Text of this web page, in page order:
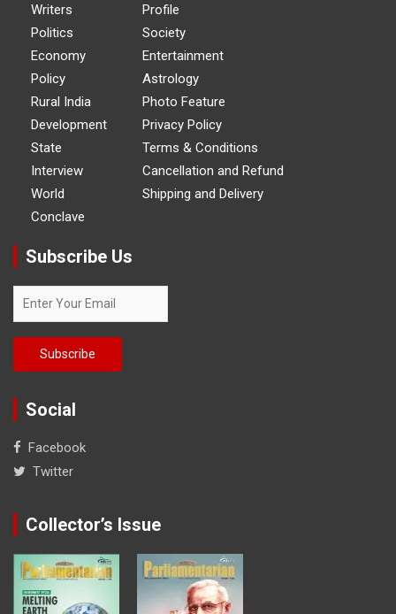
Writers
Politics
Economy
Policy
Rural India
Development
State
Interview
World
Conclave
Profile
Society
Entertainment
Astrology
Photo Feature
Privacy Policy
Terms & Conditions
Cancellation and Refund
Shipping and Delivery
Subscribe Us
Social
Facebook
Twitter
Collector’s Issue